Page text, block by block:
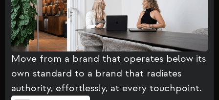
Move from a brand that operates below its
own standard to a brand that radiates
authority, effortlessly, at every touchpoint.